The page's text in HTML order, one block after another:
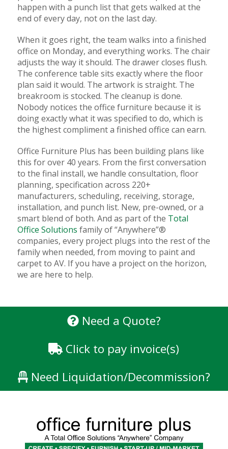
happen with a punch list that gets walked at the
end of every day, not on the last day.
When it goes right, the team walks into a finished
office on Monday, and everything works. The chair
adjusts the way it should. The drawer closes flush.
The conference table sits exactly where the floor
plan said it would. The artwork is straight. The
breakroom is stocked. The cleanup is done.
Nobody notices the office furniture because it is
doing exactly what it was specified to do, which is
the highest compliment a finished office can earn.
Office Furniture Plus has been building plans like
this for over 40 years. From the first conversation
to the final install, we handle consultation, floor
planning, specification across 220+
manufacturers, scheduling, receiving, storage,
installation, and punch list. New, pre-owned, or a
smart blend of both. And as part of the Total
Office Solutions family of “Anywhere”®
companies, every project plugs into the rest of the
family when needed, from moving to paint and
carpet to AV. If you have a project on the horizon,
we are here to help.
Need a Quote?
Click to pay invoice(s)
Need Liquidation/Decommission?